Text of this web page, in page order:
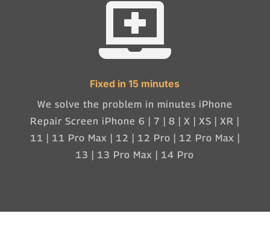

Fixed in 15 minutes
We solve the problem in minutes iPhone
Repair Screen iPhone 6 | 7 | 8 | X | XS | XR |
11 | 11 Pro Max | 12 | 12 Pro | 12 Pro Max |
13 | 13 Pro Max | 14 Pro